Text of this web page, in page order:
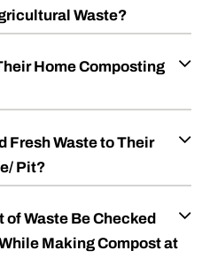
Waste?
Home Composting
Fresh Waste to Their
Pit?
of Waste Be Checked
Making Compost at